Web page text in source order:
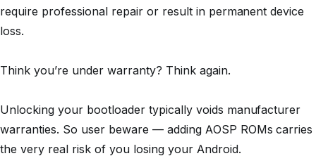
require professional repair or result in permanent device
loss.
Think you’re under warranty? Think again.
Unlocking your bootloader typically voids manufacturer
warranties. So user beware — adding AOSP ROMs carries
the very real risk of you losing your Android.